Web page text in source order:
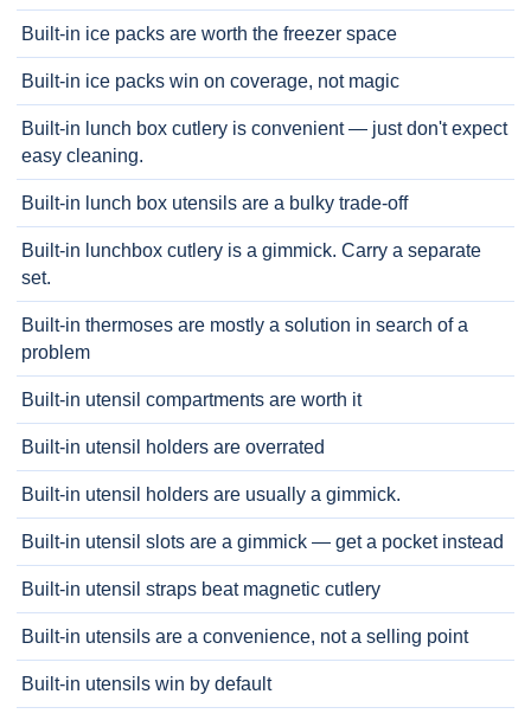
Built-in ice packs are worth the freezer space
Built-in ice packs win on coverage, not magic
Built-in lunch box cutlery is convenient — just don't expect
easy cleaning.
Built-in lunch box utensils are a bulky trade-off
Built-in lunchbox cutlery is a gimmick. Carry a separate
set.
Built-in thermoses are mostly a solution in search of a
problem
Built-in utensil compartments are worth it
Built-in utensil holders are overrated
Built-in utensil holders are usually a gimmick.
Built-in utensil slots are a gimmick — get a pocket instead
Built-in utensil straps beat magnetic cutlery
Built-in utensils are a convenience, not a selling point
Built-in utensils win by default